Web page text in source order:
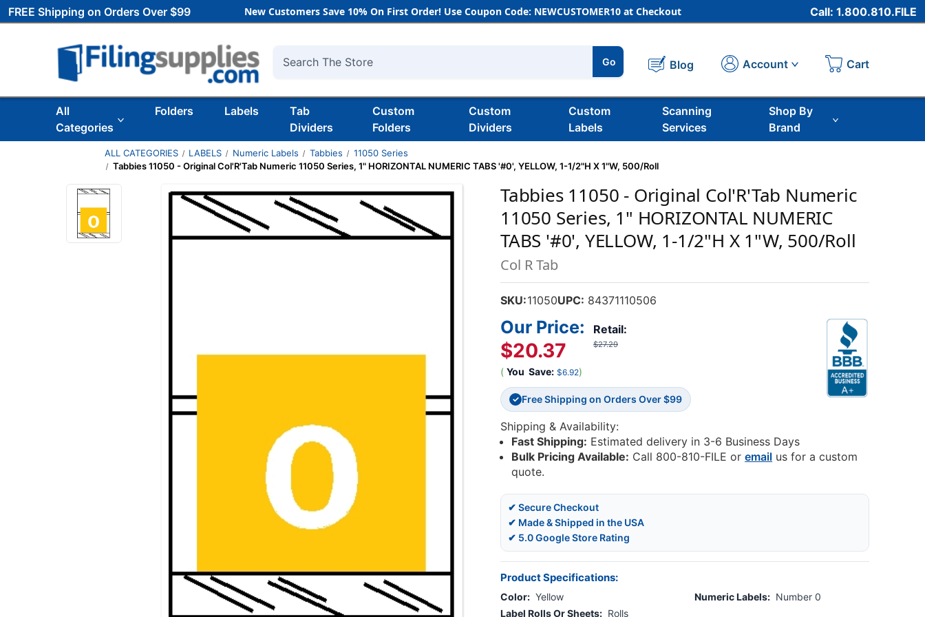
FREE Shipping on Orders Over $99 New Customers Save 10% On First Order! Use Coupon Code: NEWCUSTOMER10 at Checkout Call: 1.800.810.FILE
Search
Go Blog Account Cart
All
Categories
Folders Labels
Tab
Dividers
Custom
Folders
Custom
Dividers
Custom
Labels
Scanning
Services
Shop By
Brand
ALL CATEGORIES LABELS Numeric Labels Tabbies
11050 Series
Tabbies 11050 - Original Col'R'Tab Numeric 11050 Series, 1" HORIZONTAL NUMERIC TABS '#0', YELLOW, 1-1/2"H X 1"W, 500/Roll
Tabbies 11050 - Original Col'R'Tab Numeric
11050 Series, 1" HORIZONTAL NUMERIC
TABS '#0', YELLOW, 1-1/2"H X 1"W, 500/Roll
Col R Tab
SKU:11050UPC: 84371110506
Retail:
$27.29
Our Price:
$20.37
( You Save: $6.92)
✓ Free Shipping on Orders Over $99
Shipping & Availability:
Fast Shipping: Estimated delivery in 3-6 Business Days
Bulk Pricing Available: Call 800-810-FILE oremail us for a custom
quote.
✔ Secure Checkout
✔ Made & Shipped in the USA
✔ 5.0 Google Store Rating
Product Specifications:
Color: Yellow Numeric Labels: Number 0
Label Rolls Or Sheets: Rolls